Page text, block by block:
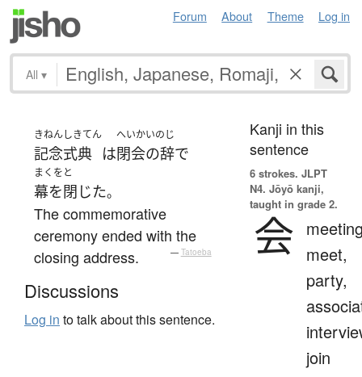
Forum About Theme Log in
All ▾
きねんしきてん
記念式典 は
へいかいのじ
閉会の辞で
まくをと
幕を閉じた。
The commemorative
ceremony ended with the
closing address.
— Tatoeba
Discussions
Log in to talk about this sentence.
Kanji in this
sentence
6 strokes. JLPT
N4. Jōyō kanji,
taught in grade 2.
会 meet,
party,
join